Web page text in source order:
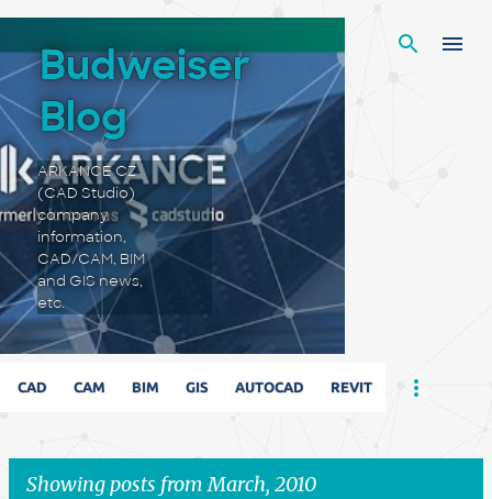
Budweiser
Blog
ARKANCE CZ
(CAD Studio)
company
information,
CAD/CAM, BIM
and GIS news,
etc.
CAD CAM BIM GIS AUTOCAD REVIT
Showing posts from March, 2010